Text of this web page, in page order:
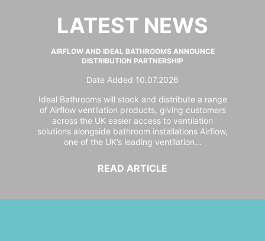
LATEST NEWS
AIRFLOW AND IDEAL BATHROOMS ANNOUNCE
DISTRIBUTION PARTNERSHIP
Date Added 10.07.2026
Ideal Bathrooms will stock and distribute a range
of Airflow ventilation products, giving customers
across the UK easier access to ventilation
solutions alongside bathroom installations Airflow,
one of the UK’s leading ventilation...
READ ARTICLE